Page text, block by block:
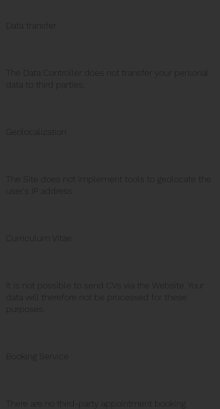
Data transfer
The Data Controller does not transfer your personal
data to third parties.
Geolocalization
The Site does not implement tools to geolocate the
user's IP address.
Curriculum Vitae
It is not possible to send CVs via the Website. Your
data will therefore not be processed for these
purposes.
Booking Service
There are no third-party appointment booking